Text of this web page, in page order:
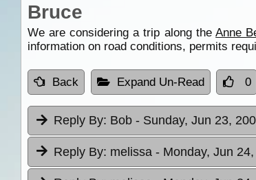
Bruce
We are considering a trip along theAnne
information on road conditions, permits
Back Expand Un-Read 0
Reply By: Bob - Sunday, Jun 23,
Reply By: melissa - Monday, Jun